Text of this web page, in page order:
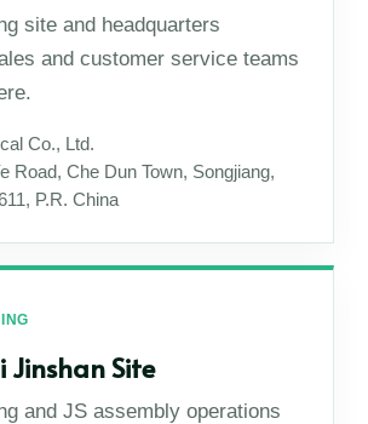
site and headquarters
and customer service teams
Co., Ltd.
Road, Che Dun Town, Songjiang,
P.R. China
Jinshan Site
and JS assembly operations